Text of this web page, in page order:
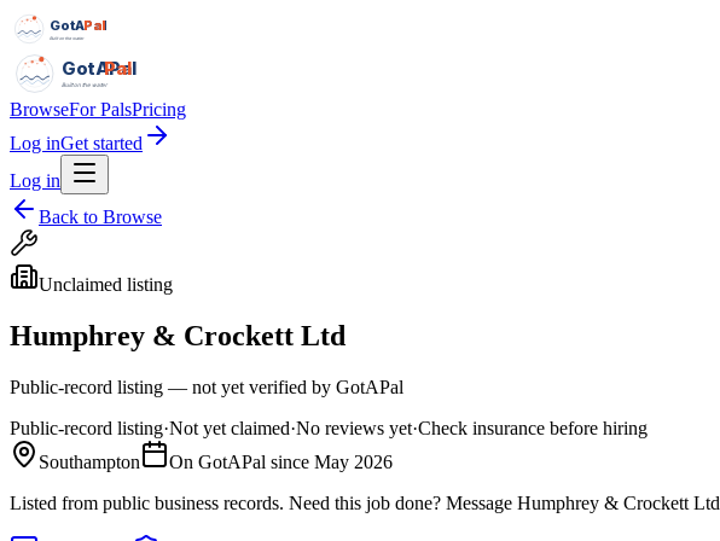
GotAPal
Pal
Built on the water
GotAPal
Pal
Built on the water
BrowseFor PalsPricing
Log inGet started
Log in
Back to Browse
Unclaimed listing
Humphrey & Crockett Ltd
Public-record listing — not yet verified by GotAPal
Public-record listing·Not yet claimed·No reviews yet·Check insurance before hiring
Southampton
On GotAPal since May 2026
Listed from public business records. Need this job done? Message Humphrey & Crockett Ltd